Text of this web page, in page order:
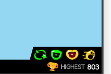
HIGHEST 803